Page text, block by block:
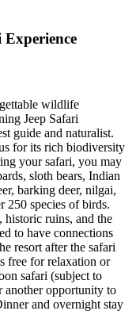
wildlife
Jeep Safari
guide and naturalist.
for its rich biodiversity
your safari, you may
sloth bears, Indian
barking deer, nilgai,
250 species of birds.
historic ruins, and the
to have connections
resort after the safari
free for relaxation or
safari (subject to
another opportunity to
and overnight stay